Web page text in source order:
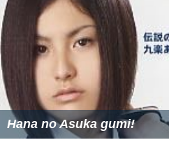
Hana no Asuka gumi!